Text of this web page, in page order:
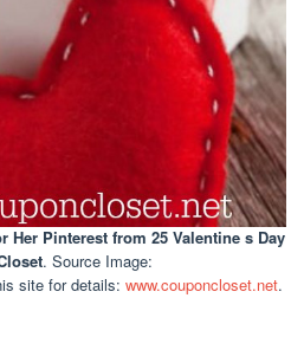
Her Pinterest from 25 Valentine s Day
. Source Image:
site for details: www.couponcloset.net.